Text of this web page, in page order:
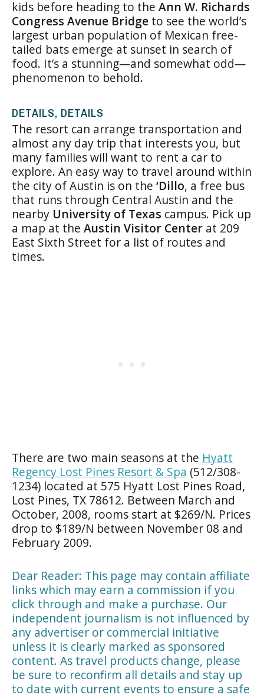
kids before heading to the Ann W. Richards
Congress Avenue Bridge to see the world’s
largest urban population of Mexican free-
tailed bats emerge at sunset in search of
food. It’s a stunning—and somewhat odd—
phenomenon to behold.
DETAILS, DETAILS
The resort can arrange transportation and
almost any day trip that interests you, but
many families will want to rent a car to
explore. An easy way to travel around within
the city of Austin is on the ‘Dillo, a free bus
that runs through Central Austin and the
nearby University of Texas campus. Pick up
a map at the Austin Visitor Center at 209
East Sixth Street for a list of routes and
times.
There are two main seasons at the Hyatt
Regency Lost Pines Resort & Spa (512/308-
1234) located at 575 Hyatt Lost Pines Road,
Lost Pines, TX 78612. Between March and
October, 2008, rooms start at $269/N. Prices
drop to $189/N between November 08 and
February 2009.
Dear Reader: This page may contain affiliate
links which may earn a commission if you
click through and make a purchase. Our
independent journalism is not influenced by
any advertiser or commercial initiative
unless it is clearly marked as sponsored
content. As travel products change, please
be sure to reconfirm all details and stay up
to date with current events to ensure a safe